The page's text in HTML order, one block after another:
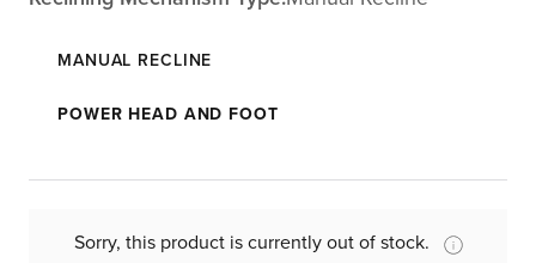
MANUAL RECLINE
POWER HEAD AND FOOT
Sorry, this product is currently out of stock.